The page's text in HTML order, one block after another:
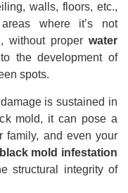
walls, floors, etc.,
where it’s not
without proper water
the development of
spots.
is sustained in
mold, it can pose a
family, and even your
black mold infestation
structural integrity of